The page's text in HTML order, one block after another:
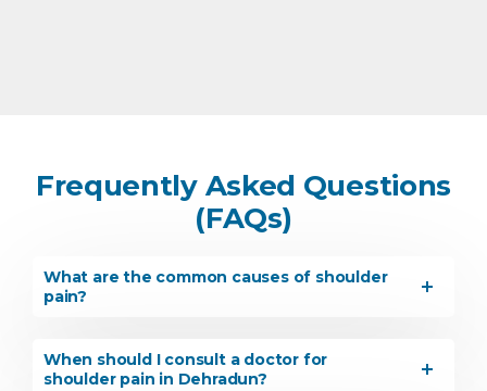
Frequently Asked Questions
(FAQs)
What are the common causes of shoulder
pain?
When should I consult a doctor for
shoulder pain in Dehradun?